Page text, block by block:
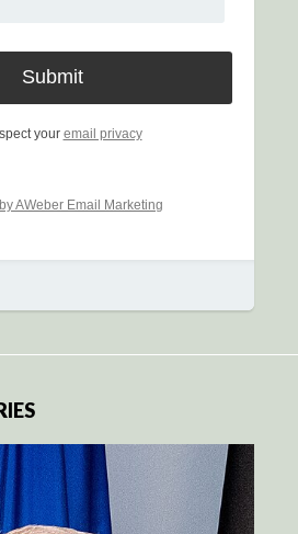
your email privacy
AWeber Email Marketing